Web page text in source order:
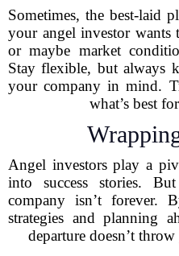
Sometimes, the best-laid
your angel investor wants
or maybe market
Stay flexible, but always
your company in mind.
what’s best
Angel investors play a
into success stories.
company isn’t forever.
strategies and planning
departure doesn’t